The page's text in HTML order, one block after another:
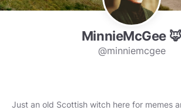
MinnieMcGee 🦊
@minniemcgee
Just an old Scottish witch here for memes